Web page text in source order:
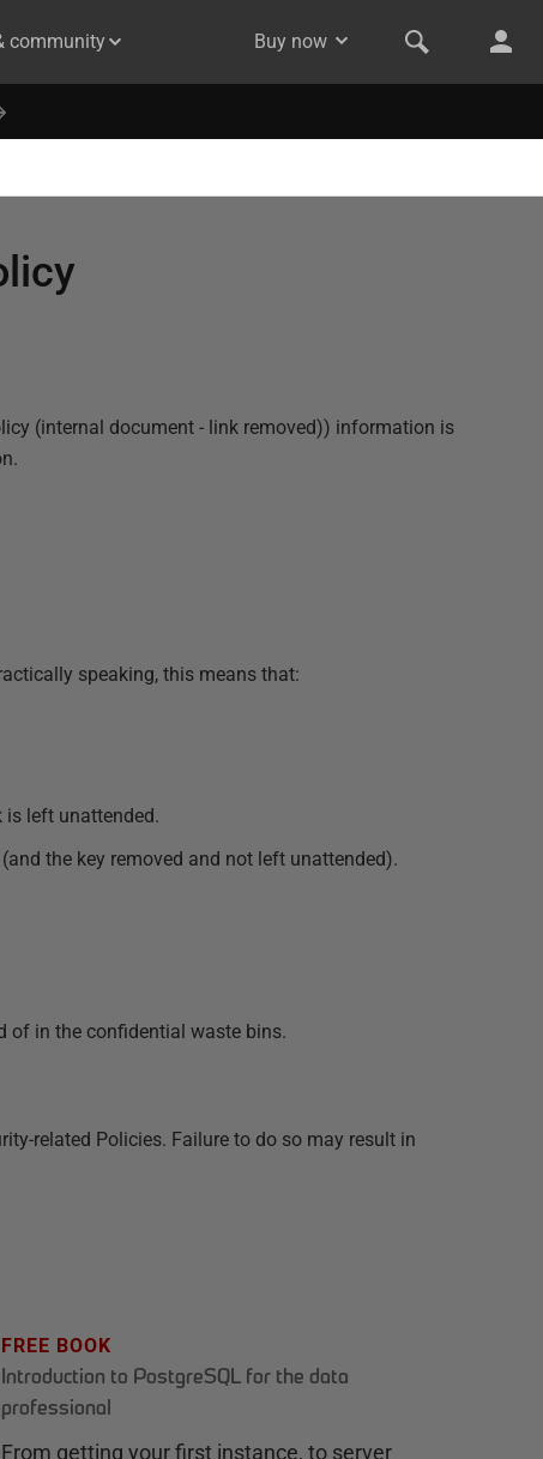
community Buy now
(internal document - link removed)) information is
speaking, this means that:
is left unattended.
the key removed and not left unattended).
of in the confidential waste bins.
related Policies. Failure to do so may result in
FREE BOOK
Introduction to PostgreSQL for the data
professional
From getting your first instance, to server